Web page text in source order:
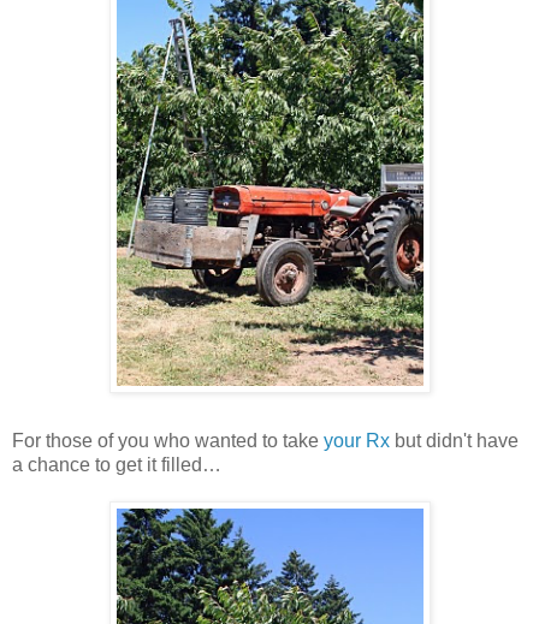
For those of you who wanted to take your Rx but didn't have
a chance to get it filled…